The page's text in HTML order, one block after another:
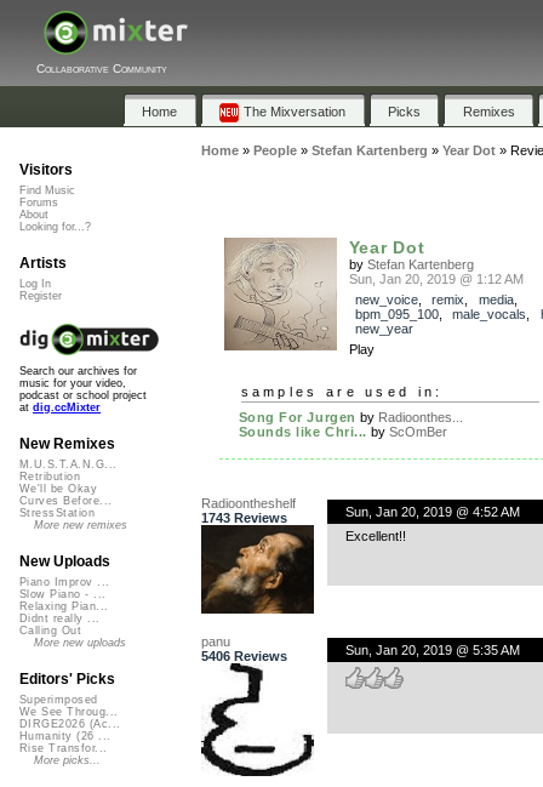
Collaborative Community
Home The Mixversation Picks Remixes
Home» People» Stefan Kartenberg » Year Dot»
Year Dot
by Stefan Kartenberg
Sun, Jan 20, 2019 @ 1:12 AM
new_voice, remix media,
bpm_095_100, male_vocals
new_year
Play
samples are used in:
Song For Jurgen by Radioonthes...
Sounds like Chri... by ScOmBer
Radioontheshelf
1743 Reviews
Sun, Jan 20, 2019 @ 4:52 AM
Excellent!!
panu
5406 Reviews
Sun, Jan 20, 2019 @ 5:35 AM
Visitors
Find Music
Forums
About
Looking for...?
Artists
Log In
Register
Search our archives for
music for your video,
podcast or school project
at dig.ccMixter
New Remixes
M.U.S.T.A.N.G...
Retribution
We'll be Okay
Curves Before...
StressStation
More new remixes
New Uploads
Piano Improv ...
Slow Piano - ...
Relaxing Pian...
Didnt really ...
Calling Out
More new uploads
Editors' Picks
Superimposed
We See Throug...
DIRGE2026 (Ac...
Humanity (26 ...
Rise Transfor...
More picks...